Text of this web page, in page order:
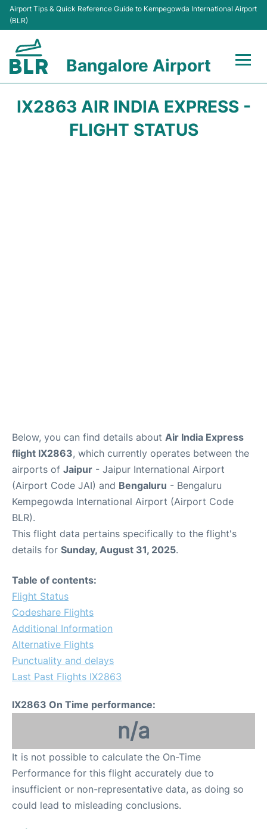
Airport Tips & Quick Reference Guide to Kempegowda International Airport
(BLR)
Bangalore Airport
IX2863 AIR INDIA EXPRESS -
FLIGHT STATUS
Below, you can find details about Air India Express
flight IX2863, which currently operates between the
airports of Jaipur - Jaipur International Airport
(Airport Code JAI) and Bengaluru - Bengaluru
Kempegowda International Airport (Airport Code
BLR).
This flight data pertains specifically to the flight's
details for Sunday, August 31, 2025.
Table of contents:
Flight Status
Codeshare Flights
Additional Information
Alternative Flights
Punctuality and delays
Last Past Flights IX2863
IX2863 On Time performance:
n/a
It is not possible to calculate the On-Time
Performance for this flight accurately due to
insufficient or non-representative data, as doing so
could lead to misleading conclusions.